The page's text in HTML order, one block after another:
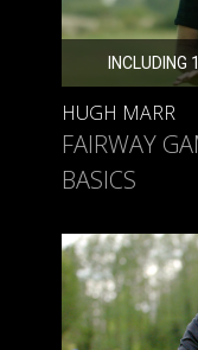
HUGH MARR
FAIRWAY
BASICS